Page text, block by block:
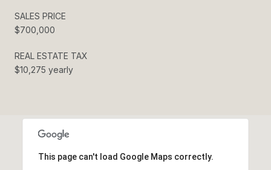
SALES PRICE
$700,000
REAL ESTATE TAX
$10,275 yearly
This page can't load Google Maps correctly.